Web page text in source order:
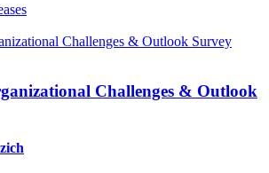
Challenges & Outlook